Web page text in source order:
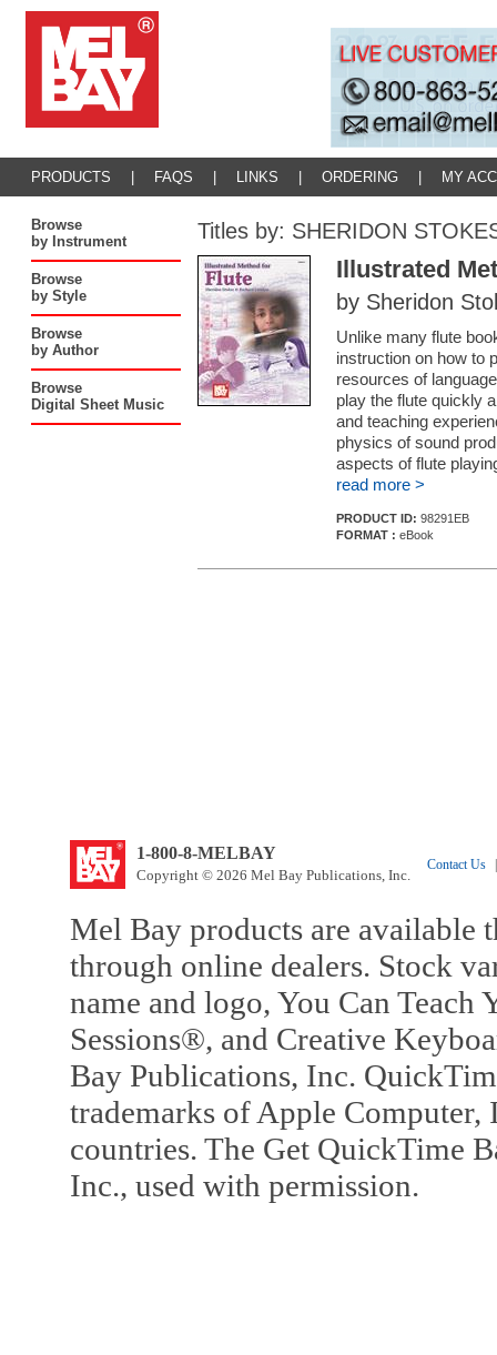
PRODUCTS FAQS LINKS ORDERING MY
Browse
by Instrument
Browse
by Style
Browse
by Author
Browse
Digital Sheet Music
Titles by: SHERIDON
Illustrated
by Sheridon
Unlike many flute
instruction on how to
resources of
play the flute quickly
and teaching
physics of sound
aspects of flute
read more >
PRODUCT ID: 98291EB
FORMAT : eBook
1-800-8-MELBAY
Copyright © 2026 Mel Bay Publications, Inc.
Contact Us
Mel Bay products are available
through online dealers. Stock
name and logo, You Can
Sessions®, and Creative
Bay Publications, Inc.
trademarks of Apple Computer,
countries. The Get QuickTime
Inc., used with permission.